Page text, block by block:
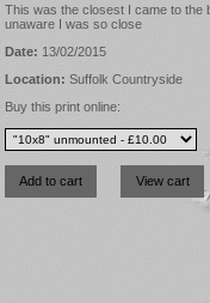
This was the closest I came to the
unaware I was so close
Date: 13/02/2015
Location: Suffolk Countryside
Buy this print online: